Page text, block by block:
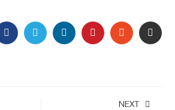
FACEBOOKTWITTERLINKEDINPINTEREST
NEXT